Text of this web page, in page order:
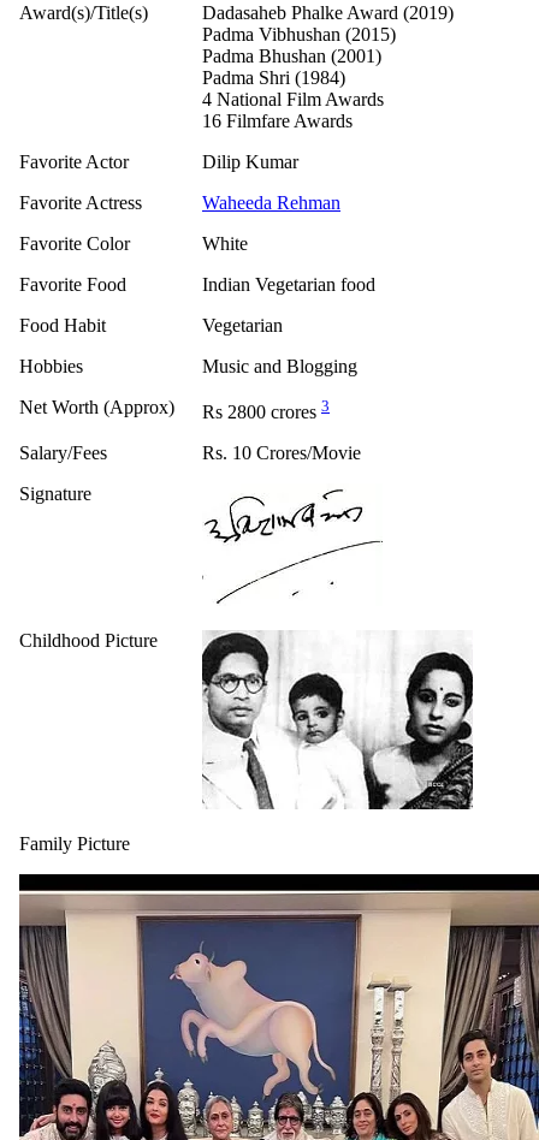
Award(s)/Title(s)
Dadasaheb Phalke Award (2019)
Padma Vibhushan (2015)
Padma Bhushan (2001)
Padma Shri (1984)
4 National Film Awards
16 Filmfare Awards
Favorite Actor
Dilip Kumar
Favorite Actress
Waheeda Rehman
Favorite Color
White
Favorite Food
Indian Vegetarian food
Food Habit
Vegetarian
Hobbies
Music and Blogging
Net Worth (Approx)
Rs 2800 crores 3
Salary/Fees
Rs. 10 Crores/Movie
Signature
Childhood Picture
Family Picture